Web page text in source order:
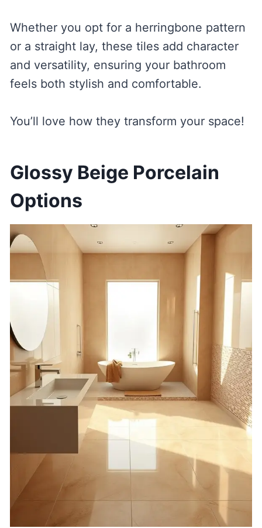
Whether you opt for a herringbone pattern
or a straight lay, these tiles add character
and versatility, ensuring your bathroom
feels both stylish and comfortable.
You’ll love how they transform your space!
Glossy Beige Porcelain
Options